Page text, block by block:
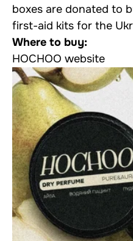
boxes are donated to
first-aid kits for the
Where to buy:
HOCHOO website